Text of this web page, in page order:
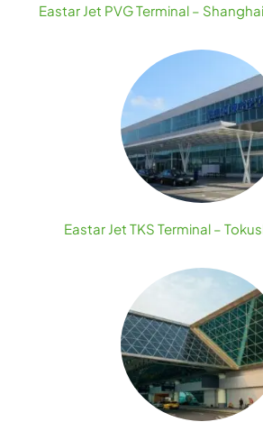
Eastar Jet PVG Terminal –
Eastar Jet TKS Terminal –